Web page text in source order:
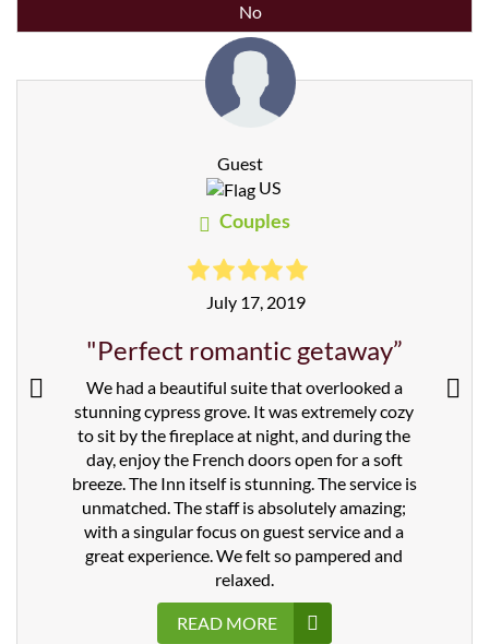
No
Guest
US
Couples
July 17, 2019
"Perfect romantic getaway”
We had a beautiful suite that overlooked a
stunning cypress grove. It was extremely cozy
to sit by the fireplace at night, and during the
day, enjoy the French doors open for a soft
breeze. The Inn itself is stunning. The service is
unmatched. The staff is absolutely amazing;
with a singular focus on guest service and a
great experience. We felt so pampered and
relaxed.
READ MORE